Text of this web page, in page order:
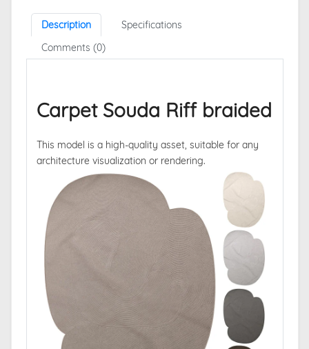
Description
Specifications
Comments (0)
Carpet Souda Riff braided
This model is a high-quality asset, suitable for any
architecture visualization or rendering.